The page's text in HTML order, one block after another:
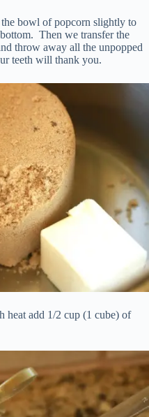
bowl of popcorn slightly to
Then we transfer the
throw away all the unpopped
teeth will thank you.
heat add 1/2 cup (1 cube) of